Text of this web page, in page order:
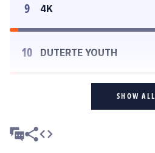
9 4K
10 DUTERTE YOUTH
SHOW ALL